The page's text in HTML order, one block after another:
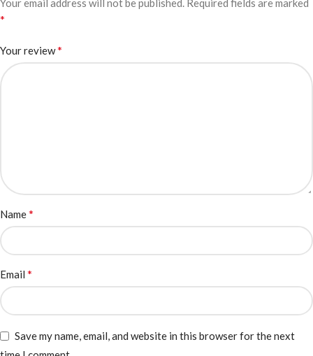
Your email address will not be published. Required fields are marked
*
Your review*
Name*
Email *
Save my name, email, and website in this browser for the next